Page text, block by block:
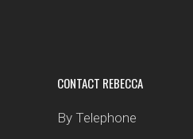
CONTACT REBECCA
By Telephone